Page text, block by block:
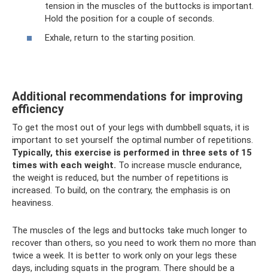
tension in the muscles of the buttocks is important.
Hold the position for a couple of seconds.
Exhale, return to the starting position.
Additional recommendations for improving
efficiency
To get the most out of your legs with dumbbell squats, it is
important to set yourself the optimal number of repetitions.
Typically, this exercise is performed in three sets of 15
times with each weight. To increase muscle endurance,
the weight is reduced, but the number of repetitions is
increased. To build, on the contrary, the emphasis is on
heaviness.
The muscles of the legs and buttocks take much longer to
recover than others, so you need to work them no more than
twice a week. It is better to work only on your legs these
days, including squats in the program. There should be a